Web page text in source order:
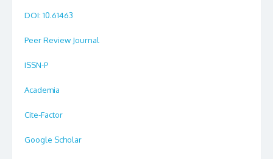
DOI: 10.61463
Peer Review Journal
ISSN-P
Academia
Cite-Factor
Google Scholar